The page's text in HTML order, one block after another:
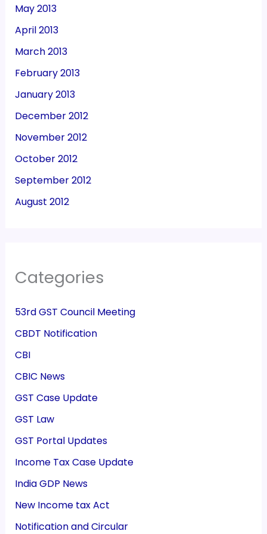
May 2013
April 2013
March 2013
February 2013
January 2013
December 2012
November 2012
October 2012
September 2012
August 2012
Categories
53rd GST Council Meeting
CBDT Notification
CBI
CBIC News
GST Case Update
GST Law
GST Portal Updates
Income Tax Case Update
India GDP News
New Income tax Act
Notification and Circular